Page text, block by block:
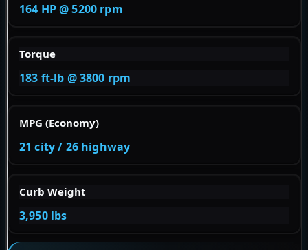
164 HP @ 5200 rpm
Torque
183 ft-lb @ 3800 rpm
MPG (Economy)
21 city / 26 highway
Curb Weight
3,950 lbs